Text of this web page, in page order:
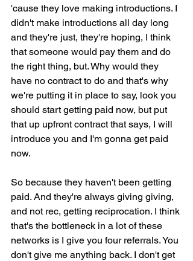
'cause they love making introductions. I
didn't make introductions all day long
and they're just, they're hoping, I think
that someone would pay them and do
the right thing, but. Why would they
have no contract to do and that's why
we're putting it in place to say, look you
should start getting paid now, but put
that up upfront contract that says, I will
introduce you and I'm gonna get paid
now.
So because they haven't been getting
paid. And they're always giving giving,
and not rec, getting reciprocation. I think
that's the bottleneck in a lot of these
networks is I give you four referrals. You
don't give me anything back. I don't get